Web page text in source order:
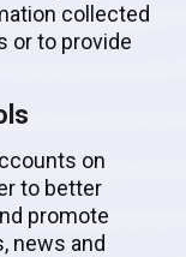
collected
or to provide
on
to better
promote
news and